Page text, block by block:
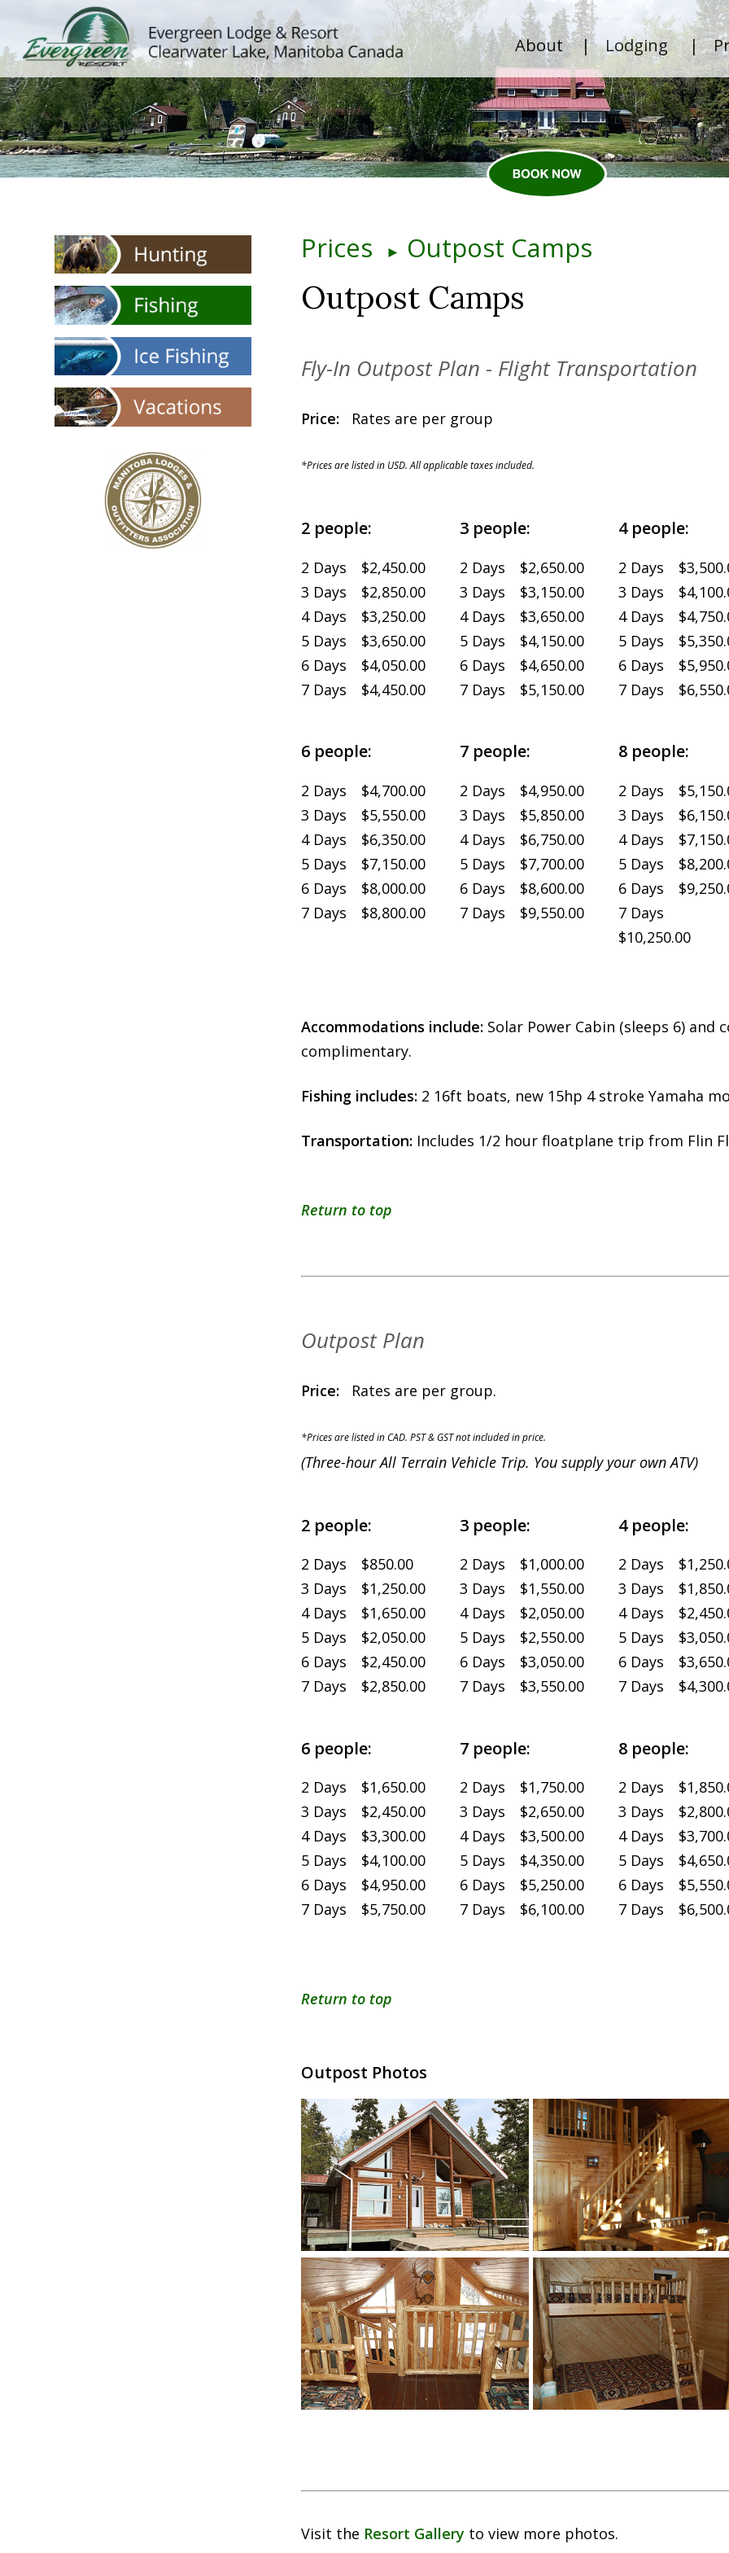
About | Lodging |
Prices ► Outpost Camps
Outpost Camps
Fly-In Outpost Plan - Flight Transportation
Price:Rates are per group
*Prices are listed in USD. All applicable taxes included.
2 people:
2 Days $2,450.00
3 Days $2,850.00
4 Days $3,250.00
5 Days $3,650.00
6 Days $4,050.00
7 Days $4,450.00
3 people:
2 Days $2,650.00
3 Days $3,150.00
4 Days $3,650.00
5 Days $4,150.00
6 Days $4,650.00
7 Days $5,150.00
4 people:
2 Days
3 Days
4 Days
5 Days
6 Days
7 Days
6 people:
2 Days $4,700.00
3 Days $5,550.00
4 Days $6,350.00
5 Days $7,150.00
6 Days $8,000.00
7 Days $8,800.00
7 people:
2 Days $4,950.00
3 Days $5,850.00
4 Days $6,750.00
5 Days $7,700.00
6 Days $8,600.00
7 Days $9,550.00
8 people:
2 Days
3 Days
4 Days
5 Days
6 Days
7 Days
$10,250.00
Accommodations include:Solar Power Cabin (sleeps 6) and
complimentary.
Fishing includes:2 16ft boats, new 15hp 4 stroke Yamaha
Transportation:Includes 1/2 hour floatplane trip from Flin
Return to top
Outpost Plan
Price: Rates are per group.
*Prices are listed in CAD. PST & GST not included in price.
(Three-hour All Terrain Vehicle Trip. You supply your own ATV)
2 people:
2 Days $850.00
3 Days $1,250.00
4 Days $1,650.00
5 Days $2,050.00
6 Days $2,450.00
7 Days $2,850.00
3 people:
2 Days $1,000.00
3 Days $1,550.00
4 Days $2,050.00
5 Days $2,550.00
6 Days $3,050.00
7 Days $3,550.00
4 people:
2 Days
3 Days
4 Days
5 Days
6 Days
7 Days
6 people:
2 Days $1,650.00
3 Days $2,450.00
4 Days $3,300.00
5 Days $4,100.00
6 Days $4,950.00
7 Days $5,750.00
7 people:
2 Days $1,750.00
3 Days $2,650.00
4 Days $3,500.00
5 Days $4,350.00
6 Days $5,250.00
7 Days $6,100.00
8 people:
2 Days
3 Days
4 Days
5 Days
6 Days
7 Days
Return to top
Outpost Photos
Visit the Resort Gallery to view more photos.